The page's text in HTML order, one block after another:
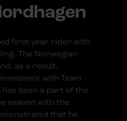
first-year rider with
The Norwegian
as a result,
with Team
has been a part of the
season with the
that he